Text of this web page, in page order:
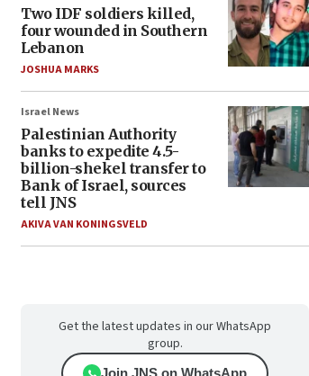
Two IDF soldiers killed,
four wounded in Southern
Lebanon
JOSHUA MARKS
Israel News
Palestinian Authority
banks to expedite 4.5-
billion-shekel transfer to
Bank of Israel, sources
tell JNS
AKIVA VAN KONINGSVELD
Get the latest updates in our WhatsApp
group.
Join JNS on WhatsApp